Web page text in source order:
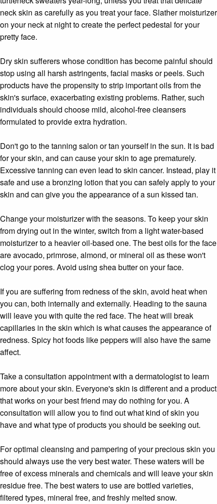
neck skin as carefully as you treat your face. Slather moisturizer
on your neck at night to create the perfect pedestal for your
pretty face.
Dry skin sufferers whose condition has become painful should
stop using all harsh astringents, facial masks or peels. Such
products have the propensity to strip important oils from the
skin's surface, exacerbating existing problems. Rather, such
individuals should choose mild, alcohol-free cleansers
formulated to provide extra hydration.
Don't go to the tanning salon or tan yourself in the sun. It is bad
for your skin, and can cause your skin to age prematurely.
Excessive tanning can even lead to skin cancer. Instead, play it
safe and use a bronzing lotion that you can safely apply to your
skin and can give you the appearance of a sun kissed tan.
Change your moisturizer with the seasons. To keep your skin
from drying out in the winter, switch from a light water-based
moisturizer to a heavier oil-based one. The best oils for the face
are avocado, primrose, almond, or mineral oil as these won't
clog your pores. Avoid using shea butter on your face.
If you are suffering from redness of the skin, avoid heat when
you can, both internally and externally. Heading to the sauna
will leave you with quite the red face. The heat will break
capillaries in the skin which is what causes the appearance of
redness. Spicy hot foods like peppers will also have the same
affect.
Take a consultation appointment with a dermatologist to learn
more about your skin. Everyone's skin is different and a product
that works on your best friend may do nothing for you. A
consultation will allow you to find out what kind of skin you
have and what type of products you should be seeking out.
For optimal cleansing and pampering of your precious skin you
should always use the very best water. These waters will be
free of excess minerals and chemicals and will leave your skin
residue free. The best waters to use are bottled varieties,
filtered types, mineral free, and freshly melted snow.